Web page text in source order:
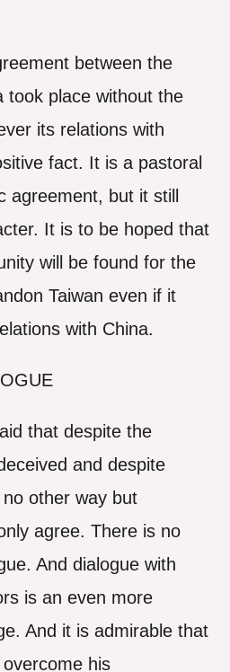
between the
took place without the
its relations with
fact. It is a pastoral
agreement, but it still
It is to be hoped that
will be found for the
Taiwan even if it
with China.
that despite the
and despite
other way but
agree. There is no
And dialogue with
is an even more
And it is admirable that
his